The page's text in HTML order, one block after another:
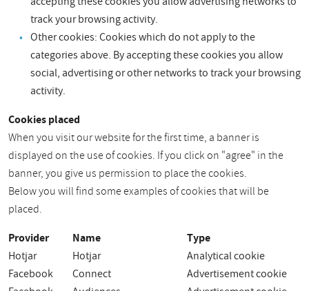
track your browsing activity.
Other cookies: Cookies which do not apply to the
categories above. By accepting these cookies you allow
social, advertising or other networks to track your browsing
activity.
Cookies placed
When you visit our website for the first time, a banner is
displayed on the use of cookies. If you click on "agree" in the
banner, you give us permission to place the cookies.
Below you will find some examples of cookies that will be
placed.
Provider Name Type
Hotjar Hotjar
Analytical cookie
Facebook
Connect
Advertisement cookie